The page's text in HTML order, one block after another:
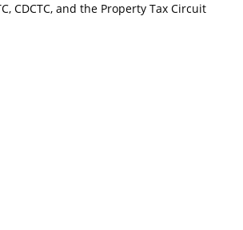
CDCTC, and the Property Tax Circuit